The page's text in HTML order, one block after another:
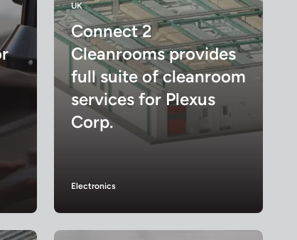
UK
Connect 2
Cleanrooms provides
full suite of cleanroom
services for Plexus
Corp.
Electronics